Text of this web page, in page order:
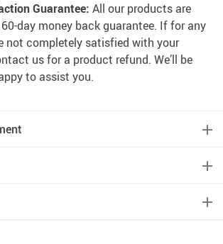
Guarantee: All our products are
day money back guarantee. If for any
not completely satisfied with your
us for a product refund. We’ll be
to assist you.